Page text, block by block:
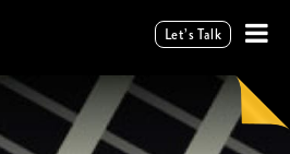
Let’s Talk